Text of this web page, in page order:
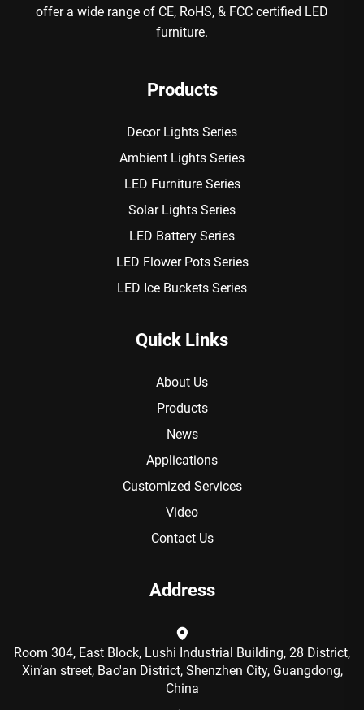
offer a wide range of CE, RoHS, & FCC certified LED
furniture.
Products
Decor Lights Series
Ambient Lights Series
LED Furniture Series
Solar Lights Series
LED Battery Series
LED Flower Pots Series
LED Ice Buckets Series
Quick Links
About Us
Products
News
Applications
Customized Services
Video
Contact Us
Address
Room 304, East Block, Lushi Industrial Building, 28 District,
Xin’an street, Bao'an District, Shenzhen City, Guangdong,
China